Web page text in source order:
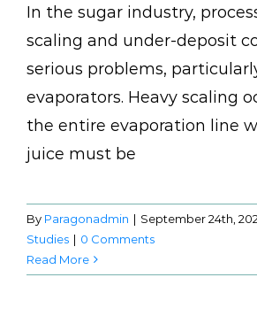
In the sugar industry,
scaling and under-deposit
serious problems,
evaporators. Heavy scaling
the entire evaporation line
juice must be
By Paragonadmin | September 24th,
Studies | 0 Comments
Read More